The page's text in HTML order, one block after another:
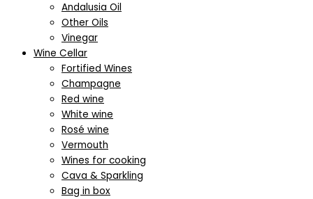
Andalusia Oil
Other Oils
Vinegar
Wine Cellar
Fortified Wines
Champagne
Red wine
White wine
Rosé wine
Vermouth
Wines for cooking
Cava & Sparkling
Bag in box